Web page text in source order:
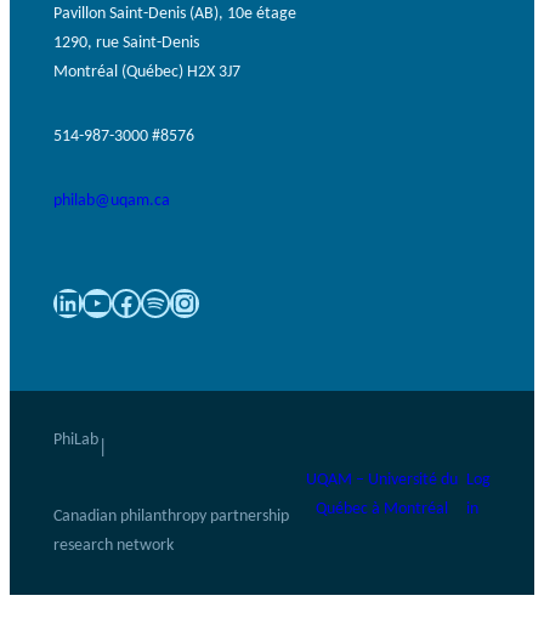
Pavillon Saint-Denis (AB), 10e étage
1290, rue Saint-Denis
Montréal (Québec) H2X 3J7
514-987-3000 #8576
philab@uqam.ca
LinkedIn YouTube Facebook Spotify Instagram
PhiLab
Canadian philanthropy partnership
research network
UQAM – Université du
Québec à Montréal
Log
in